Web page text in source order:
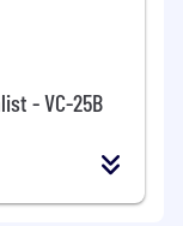
diagram
circuit
electrical
- VC-25B